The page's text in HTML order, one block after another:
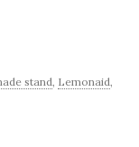
stand, Lemonaid,